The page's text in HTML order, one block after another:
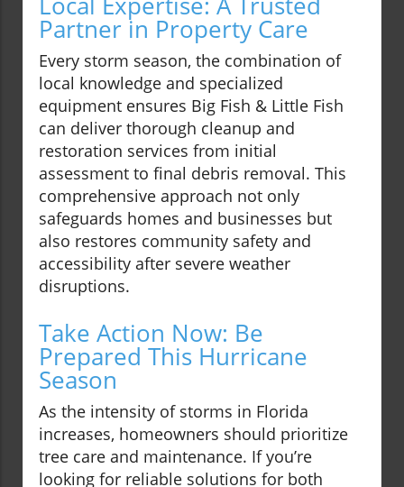
Partner in Property Care
Every storm season, the combination of
local knowledge and specialized
equipment ensures Big Fish & Little Fish
can deliver thorough cleanup and
restoration services from initial
assessment to final debris removal. This
comprehensive approach not only
safeguards homes and businesses but
also restores community safety and
accessibility after severe weather
disruptions.
Take Action Now: Be
Prepared This Hurricane
Season
As the intensity of storms in Florida
increases, homeowners should prioritize
tree care and maintenance. If you’re
looking for reliable solutions for both